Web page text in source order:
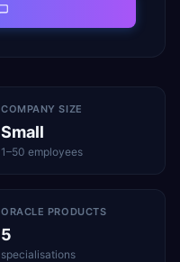
COMPANY SIZE
Small
1–50 employees
ORACLE PRODUCTS
5
specialisations